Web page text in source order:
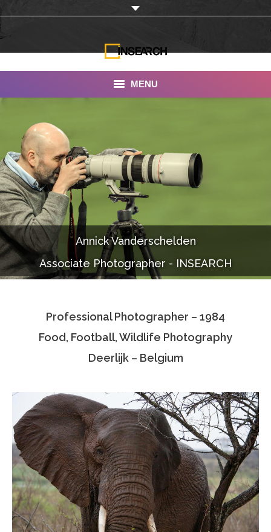
MENU
About Us
Our Work
Services
Portfolio
Documentaries
Photo Albums
Associate Photographers
Contact Us
Annick Vanderschelden
Associate Photographer - INSEARCH
Professional Photographer – 1984
Food, Football, Wildlife Photography
Deerlijk – Belgium